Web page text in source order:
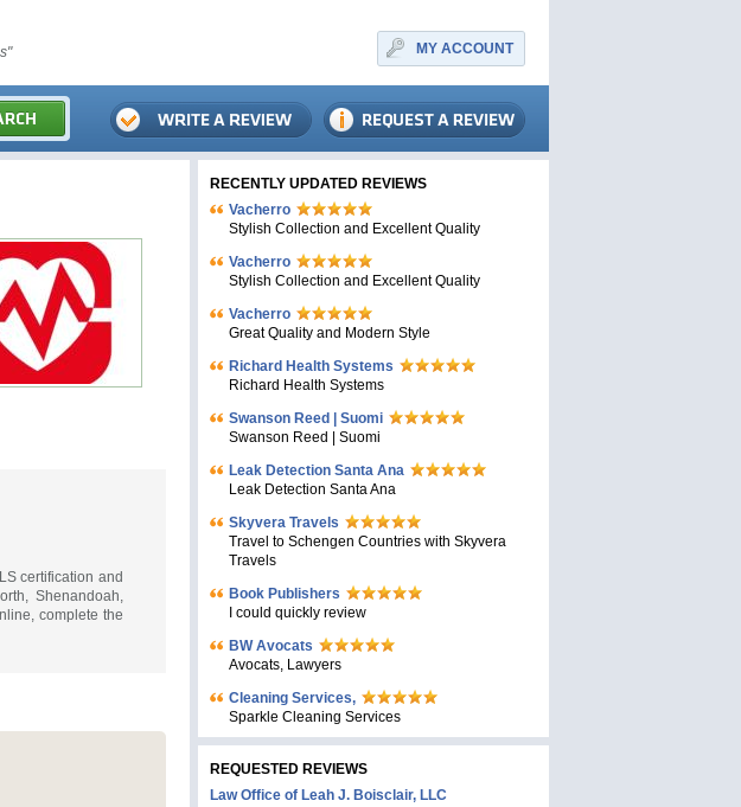
MY ACCOUNT
certification and
Shenandoah,
complete the
RECENTLY UPDATED REVIEWS
Vacherro
Stylish Collection and Excellent Quality
Vacherro
Stylish Collection and Excellent Quality
Vacherro
Great Quality and Modern Style
Richard Health Systems
Richard Health Systems
Swanson Reed | Suomi
Swanson Reed | Suomi
Leak Detection Santa Ana
Leak Detection Santa Ana
Skyvera Travels
Travel to Schengen Countries with Skyvera
Travels
Book Publishers
I could quickly review
BW Avocats
Avocats, Lawyers
Cleaning Services,
Sparkle Cleaning Services
REQUESTED REVIEWS
Law Office of Leah J. Boisclair, LLC